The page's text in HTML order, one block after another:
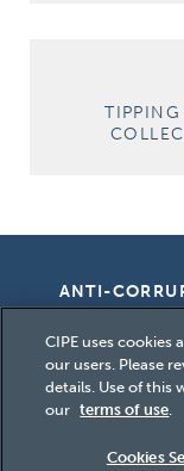
TIPPING
ANTI-
Copyright
CIPE uses
our users. Please
details. Use of this
our terms of use.
Cookies